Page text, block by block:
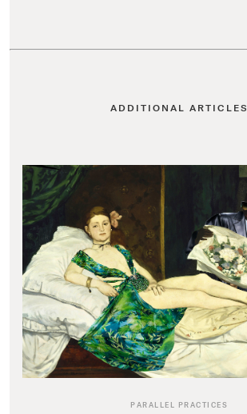
ADDITIONAL ARTICLES
PARALLEL PRACTICES